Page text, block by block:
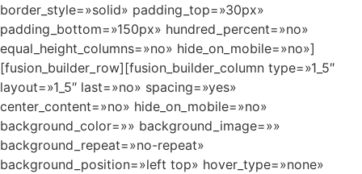
border_style=»solid» padding_top=»30px»
padding_bottom=»150px» hundred_percent=»no»
equal_height_columns=»no» hide_on_mobile=»no»]
[fusion_builder_row][fusion_builder_column type=»1_5″
layout=»1_5″ last=»no» spacing=»yes»
center_content=»no» hide_on_mobile=»no»
background_color=»» background_image=»»
background_repeat=»no-repeat»
background_position=»left top» hover_type=»none»